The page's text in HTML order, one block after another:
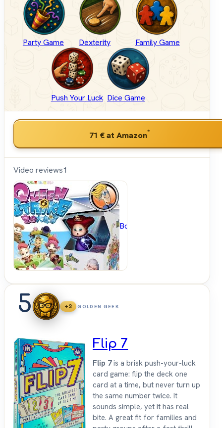
Party Game Dexterity Family Game
Push Your Luck Dice Game
71 €at Amazon*
Video reviews1
BoardGameGeek
5 +2 GOLDEN GEEK
Flip 7
Flip 7is a brisk push-your-luck
card game: flip the deck one
card at a time, but never turn up
the same number twice. It
sounds simple, yet it has real
bite. A great fit for families and